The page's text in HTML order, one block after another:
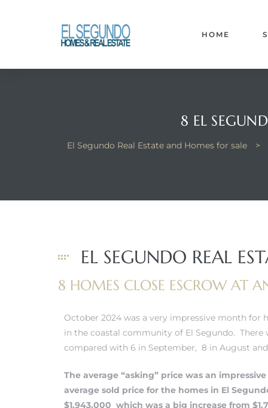
HOME
8 EL
El Segundo Real Estate and Homes for sale >
EL SEGUNDO REAL
8 HOMES CLOSE ESCROW AT
October 2024 was a very impressive month for
in the coastal community of El Segundo. There
compared with 6 in September, 8 in August and
The average “asking” price was an impressive
average sold price for the homes in El
$1,943,000 which was a big increase from